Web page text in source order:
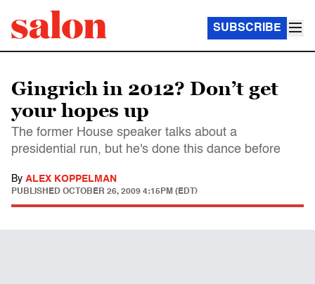
SUBSCRIBE
Gingrich in 2012? Don’t get
your hopes up
The former House speaker talks about a
presidential run, but he's done this dance before
By ALEX KOPPELMAN
PUBLISHED OCTOBER 26, 2009 4:15PM (EDT)